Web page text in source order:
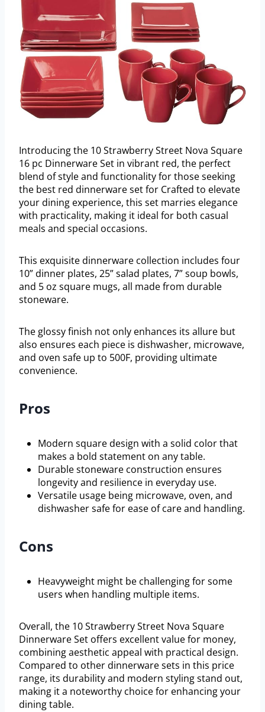
Introducing the 10 Strawberry Street Nova Square
16 pc Dinnerware Set in vibrant red, the perfect
blend of style and functionality for those seeking
the best red dinnerware set for Crafted to elevate
your dining experience, this set marries elegance
with practicality, making it ideal for both casual
meals and special occasions.
This exquisite dinnerware collection includes four
10” dinner plates, 25” salad plates, 7” soup bowls,
and 5 oz square mugs, all made from durable
stoneware.
The glossy finish not only enhances its allure but
also ensures each piece is dishwasher, microwave,
and oven safe up to 500F, providing ultimate
convenience.
Pros
Modern square design with a solid color that
makes a bold statement on any table.
Durable stoneware construction ensures
longevity and resilience in everyday use.
Versatile usage being microwave, oven, and
dishwasher safe for ease of care and handling.
Cons
Heavyweight might be challenging for some
users when handling multiple items.
Overall, the 10 Strawberry Street Nova Square
Dinnerware Set offers excellent value for money,
combining aesthetic appeal with practical design.
Compared to other dinnerware sets in this price
range, its durability and modern styling stand out,
making it a noteworthy choice for enhancing your
dining table.